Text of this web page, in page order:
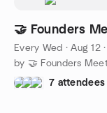
🤝 Founders
Every Wed ·Aug 12
by 🤝 Founders
7 attendees